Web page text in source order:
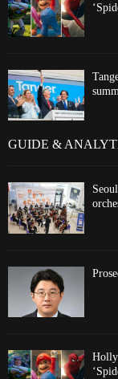
GUIDE &